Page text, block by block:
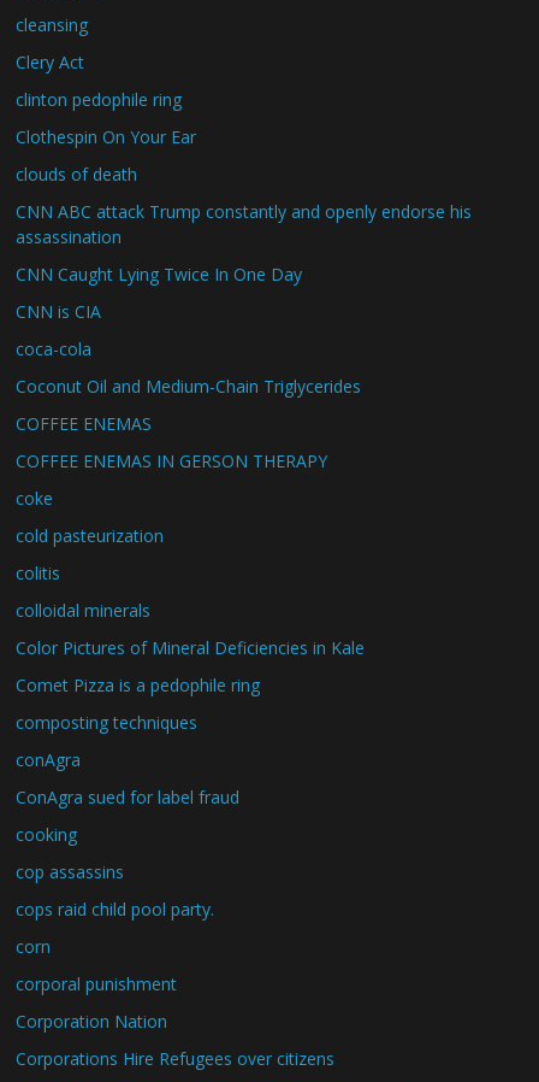
cleansing
Clery Act
clinton pedophile ring
Clothespin On Your Ear
clouds of death
CNN ABC attack Trump constantly and openly endorse his
assassination
CNN Caught Lying Twice In One Day
CNN is CIA
coca-cola
Coconut Oil and Medium-Chain Triglycerides
COFFEE ENEMAS
COFFEE ENEMAS IN GERSON THERAPY
coke
cold pasteurization
colitis
colloidal minerals
Color Pictures of Mineral Deficiencies in Kale
Comet Pizza is a pedophile ring
composting techniques
conAgra
ConAgra sued for label fraud
cooking
cop assassins
cops raid child pool party.
corn
corporal punishment
Corporation Nation
Corporations Hire Refugees over citizens